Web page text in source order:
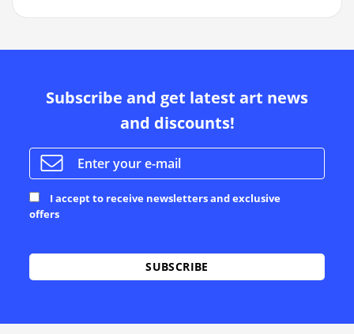
Subscribe and get latest art news
and discounts!
I accept to receive newsletters and exclusive
offers